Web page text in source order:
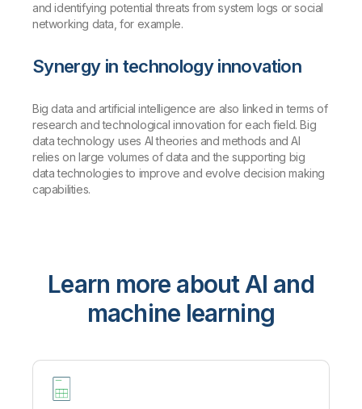
and identifying potential threats from system logs or social
networking data, for example.
Synergy in technology innovation
Big data and artificial intelligence are also linked in terms of
research and technological innovation for each field. Big
data technology uses AI theories and methods and AI
relies on large volumes of data and the supporting big
data technologies to improve and evolve decision making
capabilities.
Learn more about AI and
machine learning